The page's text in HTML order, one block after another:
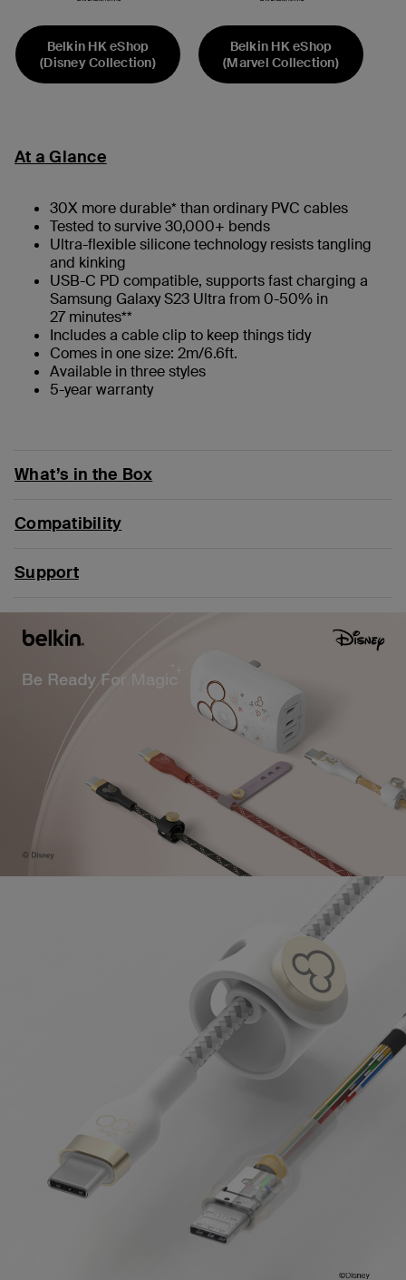
Belkin HK eShop
(Disney Collection)
Belkin HK eShop
(Marvel Collection)
At a Glance
30X more durable* than ordinary PVC cables
Tested to survive 30,000+ bends
Ultra-flexible silicone technology resists tangling
and kinking
USB-C PD compatible, supports fast charging a
Samsung Galaxy S23 Ultra from 0-50% in
27 minutes**
Includes a cable clip to keep things tidy
Comes in one size: 2m/6.6ft.
Available in three styles
5-year warranty
What’s in the Box
Compatibility
Support